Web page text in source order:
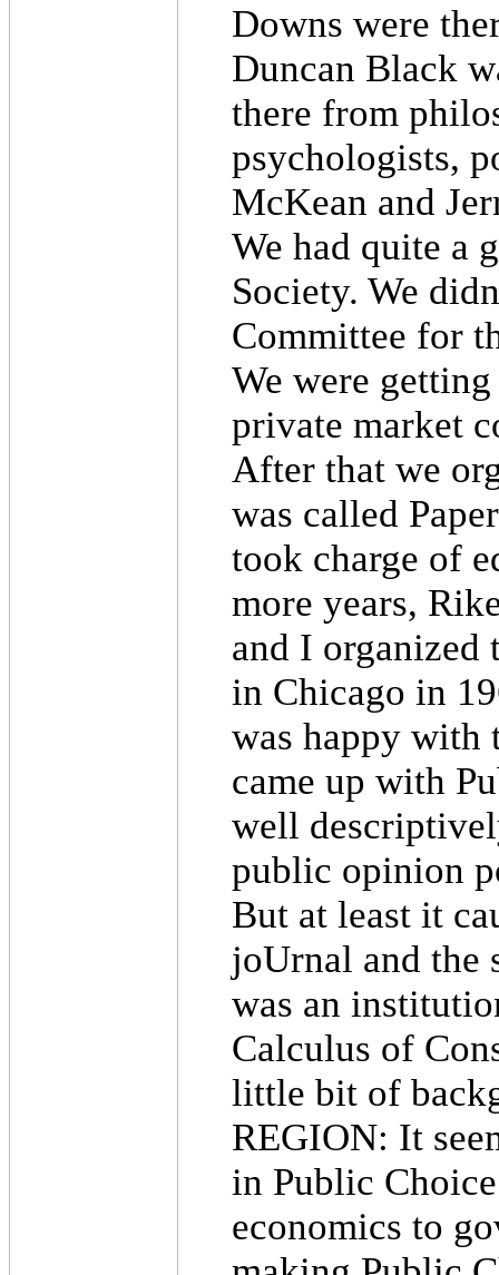
Downs were
Duncan Black
there from
psychologists,
McKean and
We had quite a
Society. We
Committee for
We were
private market
After that we
was called
took charge of
more years,
and I organized
in Chicago in
was happy with
came up with
well
public opinion
But at least it
joUrnal and the
was an
Calculus of
little bit of
REGION: It
in Public
economics to